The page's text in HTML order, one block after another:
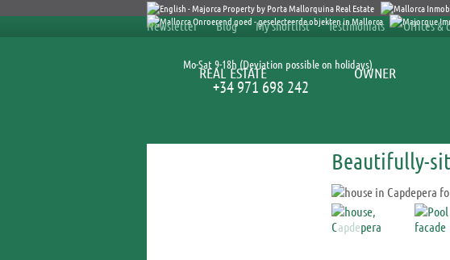
Newsletter Blog My shortlist Testimonials Offices &
Mo-Sat 9-18h (Deviation possible on holidays)
+34 971 698 242
REAL ESTATE OWNER
Beautifully-